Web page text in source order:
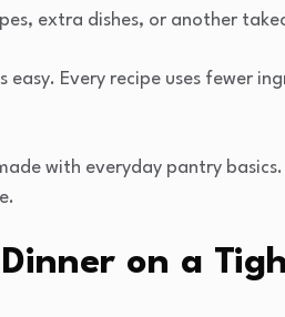
extra dishes, or another
easy. Every recipe uses fewer
with everyday pantry
on a